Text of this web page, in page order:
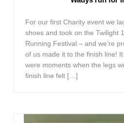
For our first Charity event we
shoes and took on the Twilight
Running Festival – and we’re
of us made it to the finish line! It
were moments when the legs
finish line felt […]